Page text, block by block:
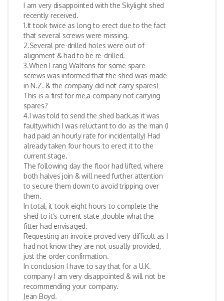
I am very disappointed with the Skylight shed
recently received.
1.It took twice as long to erect due to the fact
that several screws were missing.
2.Several pre-drilled holes were out of
alignment & had to be re-drilled.
3.When I rang Waltons for some spare
screws was informed that the shed was made
in N.Z. & the company did not carry spares!
This is a first for me,a company not carrying
spares?
4.I was told to send the shed back,as it was
faulty,which I was reluctant to do as the man (I
had paid an hourly rate for incidentally) Had
already taken four hours to erect it to the
current stage.
The following day the floor had lifted, where
both halves join & will need further attention
to secure them down to avoid tripping over
them.
In total, it took eight hours to complete the
shed to it’s current state ,double what the
fitter had envisaged.
Requesting an invoice proved very difficult as I
had not know they are not usually provided,
just the order confirmation.
In conclusion I have to say that for a U.K.
company I am very disappointed & will not be
recommending your company.
Jean Boyd.